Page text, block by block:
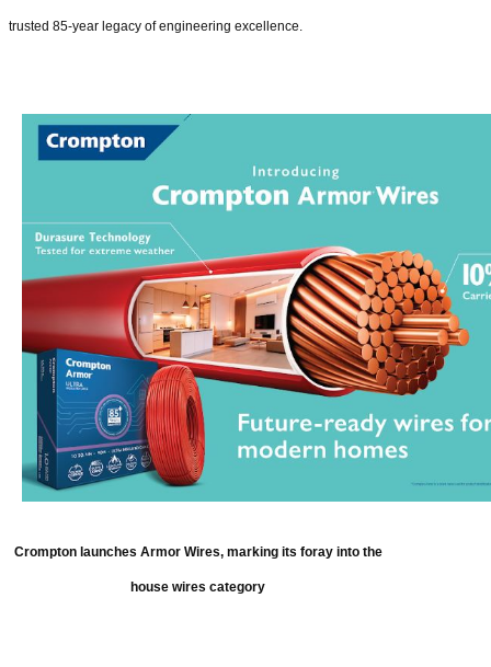
trusted 85-year legacy of engineering excellence.
Crompton launches Armor Wires, marking its foray into the
house wires category